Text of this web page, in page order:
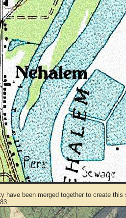
have been merged together to create this